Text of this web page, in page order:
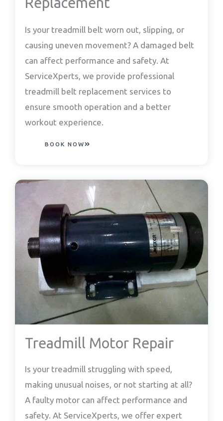
Is your treadmill belt worn out, slipping, or
causing uneven movement? A damaged belt
can affect performance and safety. At
ServiceXperts, we provide professional
treadmill belt replacement services to
ensure smooth operation and a better
workout experience.
BOOK NOW
Treadmill Motor Repair
Is your treadmill struggling with speed,
making unusual noises, or not starting at all?
A faulty motor can affect performance and
safety. At ServiceXperts, we offer expert